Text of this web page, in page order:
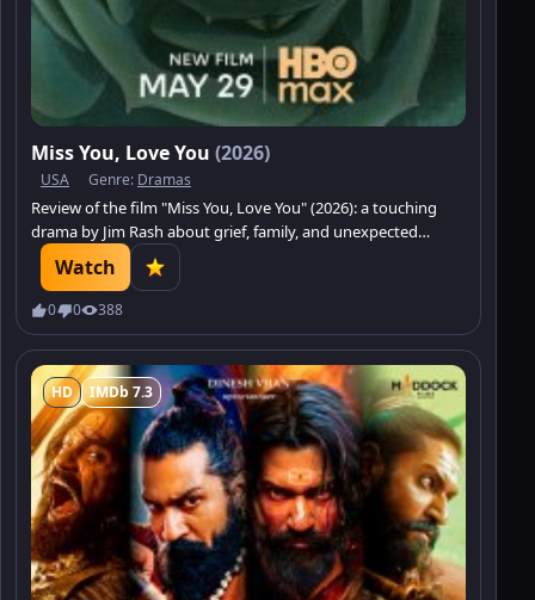
Miss You, Love You (2026)
USA Genre: Dramas
Review of the film "Miss You, Love You" (2026): a touching
drama by Jim Rash about grief, family, and unexpected
closeness.
Watch
0 0 388
HD IMDb 7.3